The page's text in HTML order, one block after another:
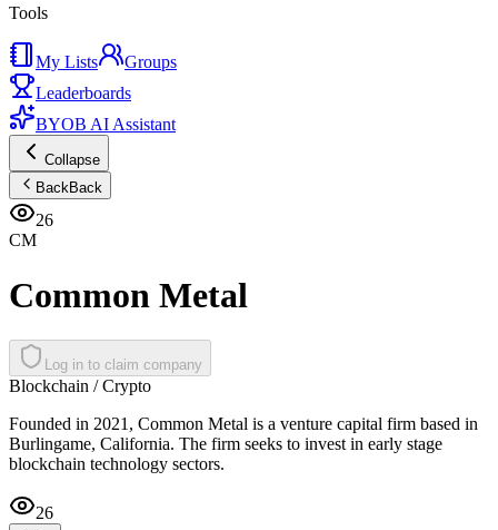
Tools
My Lists
Groups
Leaderboards
BYOB AI Assistant
Collapse
BackBack
26
CM
Common Metal
Log in to claim company
Blockchain / Crypto
Founded in 2021, Common Metal is a venture capital firm based in
Burlingame, California. The firm seeks to invest in early stage
blockchain technology sectors.
26